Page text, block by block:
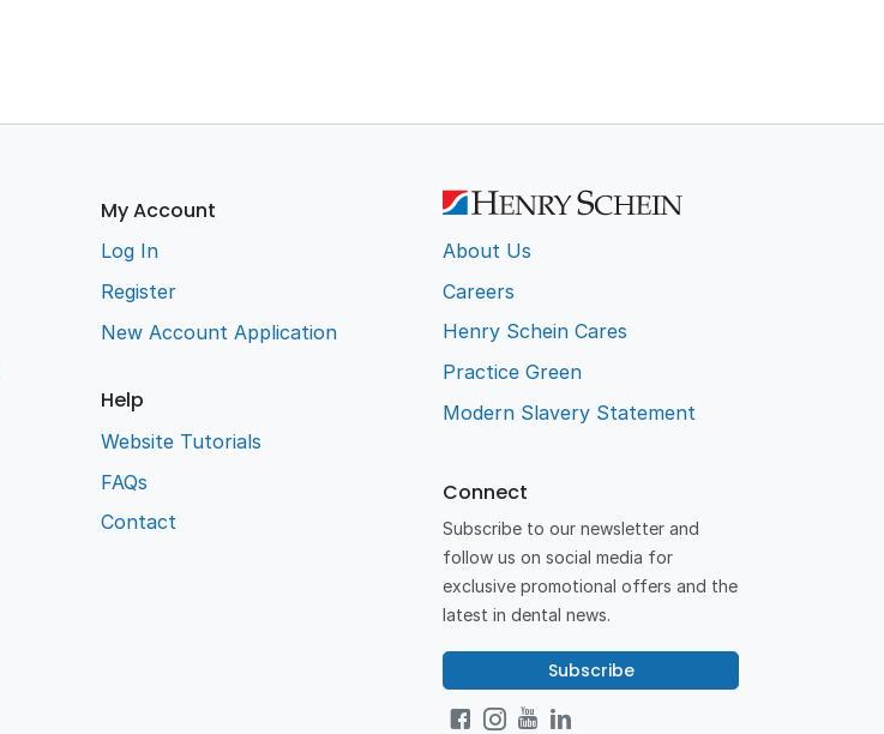
My Account
Log In
Register
New Account Application
Help
Website Tutorials
FAQs
Contact
About Us
Careers
Henry Schein Cares
Practice Green
Modern Slavery Statement
Connect
Subscribe to our newsletter and
follow us on social media for
exclusive promotional offers and the
latest in dental news.
Subscribe